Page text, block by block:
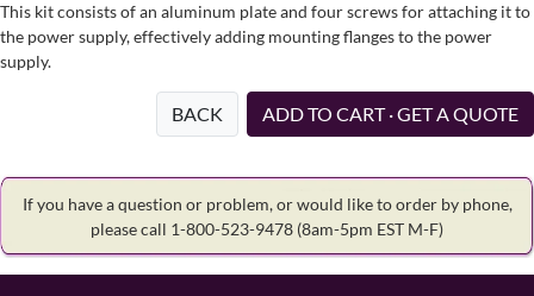
This kit consists of an aluminum plate and four screws for attaching it to
the power supply, effectively adding mounting flanges to the power
supply.
BACK ADD TO CART · GET A QUOTE
If you have a question or problem, or would like to order by phone,
please call 1-800-523-9478 (8am-5pm EST M-F)